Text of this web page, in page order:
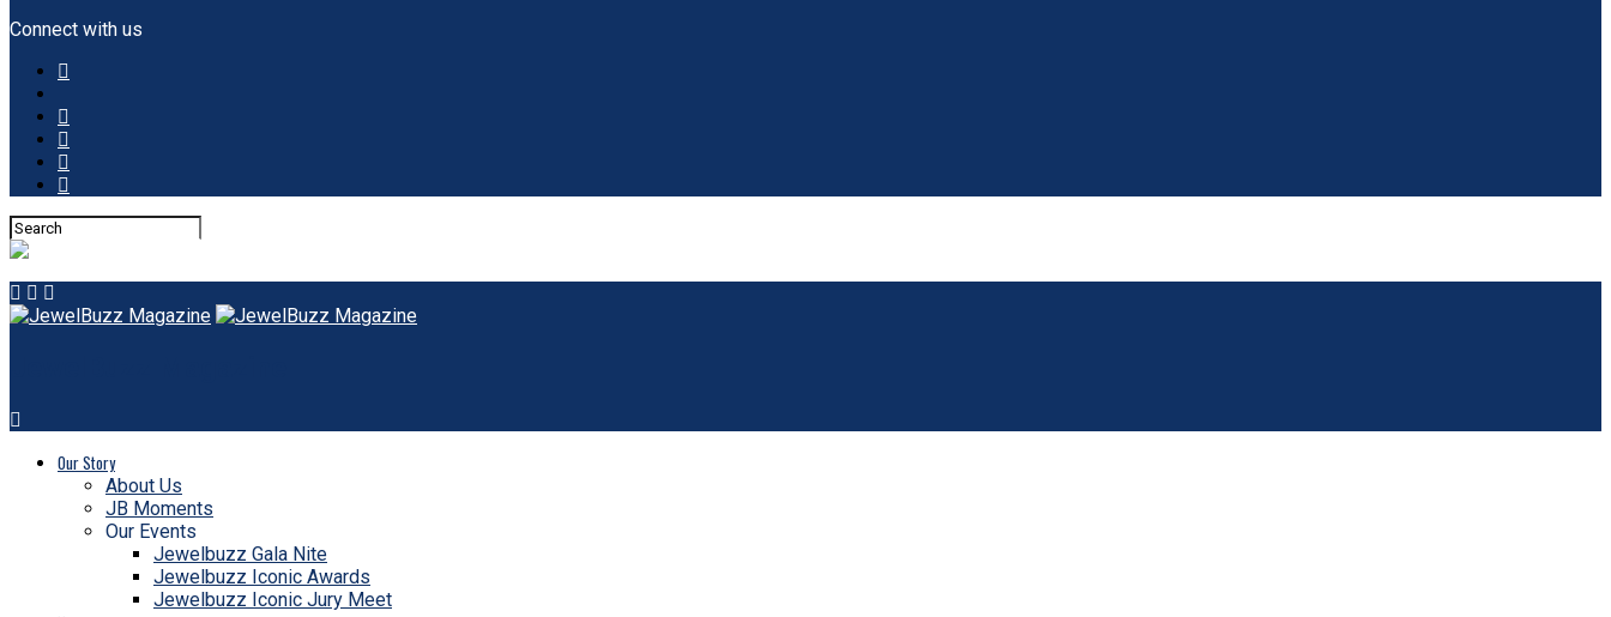
Connect with us
Our Story
About Us
JB Moments
Our Events
Jewelbuzz Gala Nite
Jewelbuzz Iconic Awards
Jewelbuzz Iconic Jury Meet